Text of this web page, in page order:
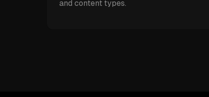
and content types.